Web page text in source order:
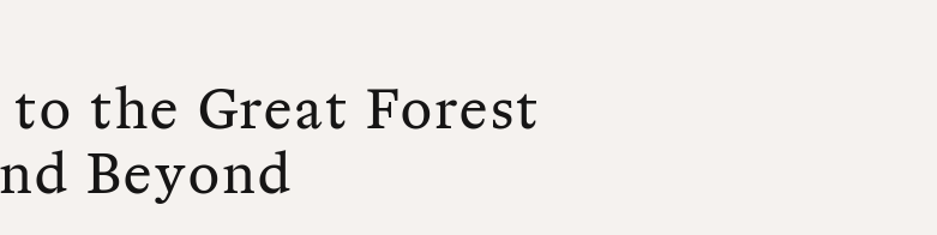
the Great Forest
Beyond